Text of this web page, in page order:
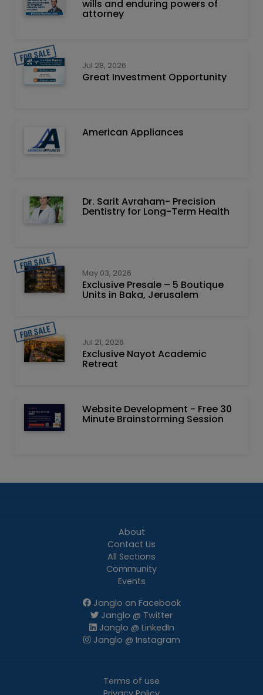
wills and enduring powers of
attorney
Jul 28, 2026
Great Investment Opportunity
American Appliances
Dr. Sarit Avraham- Precision
Dentistry for Long-Term Health
May 03, 2026
Exclusive Presale – 5 Boutique
Units in Baka, Jerusalem
Jul 21, 2026
Exclusive Nayot Academic
Retreat
Website Development - Free 30
Minute Brainstorming Session
About
Contact Us
All Sections
Community
Events
Janglo on Facebook
Janglo @ Twitter
Janglo @ LinkedIn
Janglo @ Instagram
Terms of use